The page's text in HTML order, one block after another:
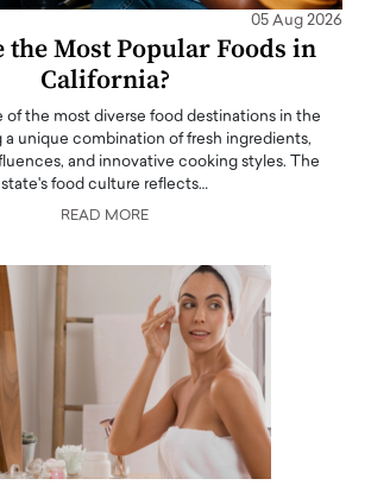
05 Aug 2026
the Most Popular Foods in
California?
of the most diverse food destinations in the
a unique combination of fresh ingredients,
and innovative cooking styles. The
state's food culture reflects…
READ MORE